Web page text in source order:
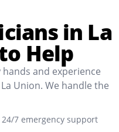
in La
Help
and experience
Union. We handle the
24/7 emergency support